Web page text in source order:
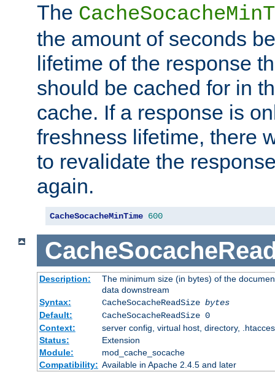
The
the amount of seconds
lifetime of the response
should be cached for in
cache. If a response is
freshness lifetime, there
to revalidate the
again.
CacheSocacheMinTime 600
Description:
The minimum size (in bytes) of the
data downstream
Syntax:
CacheSocacheReadSize bytes
Default:
CacheSocacheReadSize 0
Context:
server config, virtual host, directory,
Status:
Extension
Module:
mod_cache_socache
Compatibility: Available in Apache 2.4.5 and later